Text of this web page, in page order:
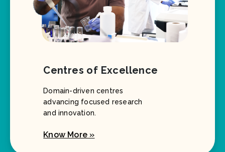
Centres of Excellence
Domain-driven centres
advancing focused research
and innovation.
Know More »